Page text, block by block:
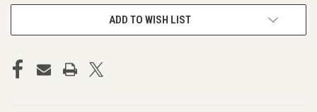
ADD TO WISH LIST